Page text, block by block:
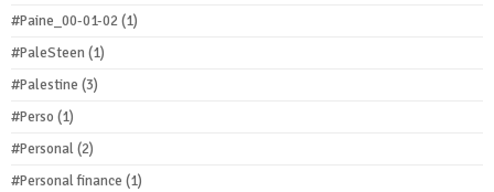
#Paine_00-01-02(1)
#PaleSteen(1)
#Palestine (3)
#Perso (1)
#Personal(2)
#Personal finance (1)